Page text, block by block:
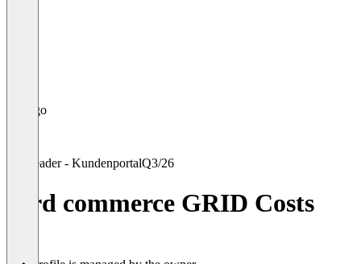
Leader - KundenportalQ3/26
cgrd commerce GRID Costs